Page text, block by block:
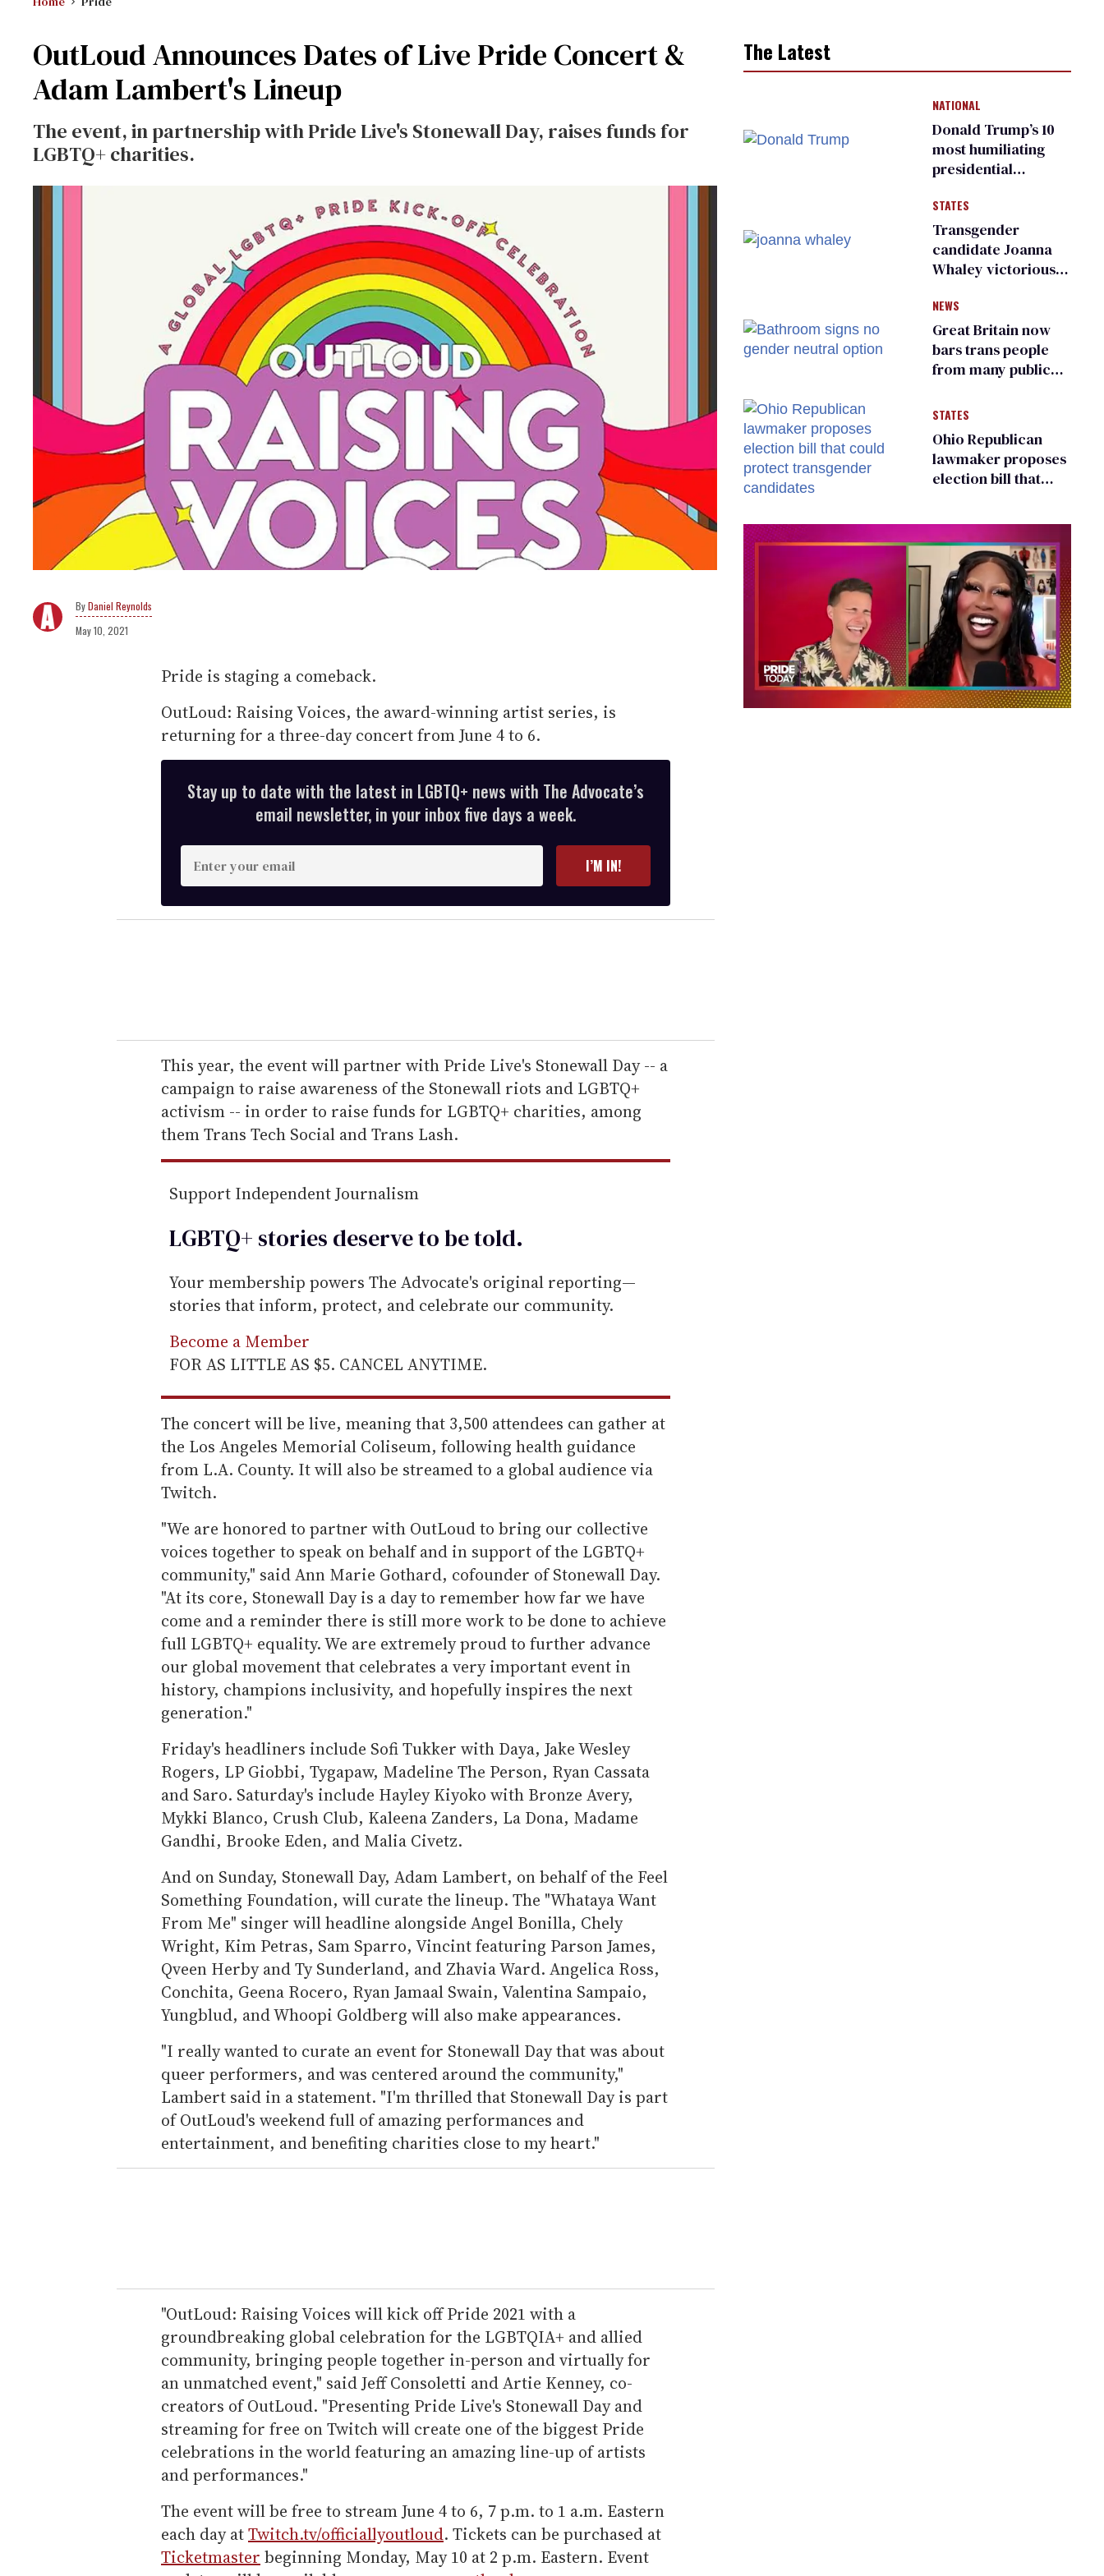
OutLoud Announces Dates of Live Pride Concert &
Adam Lambert's Lineup
The event, in partnership with Pride Live's Stonewall Day, raises funds for
LGBTQ+ charities.
Daniel Reynolds
May 10, 2021
Pride is staging a comeback.
OutLoud: Raising Voices, the award-winning artist series, is
returning for a three-day concert from June 4 to 6.
Stay up to date with the latest in LGBTQ+ news with The Advocate’s
email newsletter, in your inbox five days a week.
n
t
e
r
e
m
a
i
l
I’M IN!
This year, the event will partner with Pride Live's Stonewall Day -- a
campaign to raise awareness of the Stonewall riots and LGBTQ+
activism -- in order to raise funds for LGBTQ+ charities, among
them Trans Tech Social and Trans Lash.
Support Independent Journalism
LGBTQ+ stories deserve to betold.
Your membership powers The Advocate's original reporting—
stories that inform, protect, and celebrate our community.
Become a Member
FOR AS LITTLE AS $5. CANCEL ANYTIME.
The concert will be live, meaning that 3,500 attendees can gather at
the Los Angeles Memorial Coliseum, following health guidance
from L.A. County. It will also be streamed to a global audience via
Twitch.
"We are honored to partner with OutLoud to bring our collective
voices together to speak on behalf and in support of the LGBTQ+
community," said Ann Marie Gothard, cofounder of Stonewall Day.
"At its core, Stonewall Day is a day to remember how far we have
come and a reminder there is still more work to be done to achieve
full LGBTQ+ equality. We are extremely proud to further advance
our global movement that celebrates a very important event in
history, champions inclusivity, and hopefully inspires the next
generation."
Friday's headliners include Sofi Tukker with Daya, Jake Wesley
Rogers, LP Giobbi, Tygapaw, Madeline The Person, Ryan Cassata
and Saro. Saturday's include Hayley Kiyoko with Bronze Avery,
Mykki Blanco, Crush Club, Kaleena Zanders, La Dona, Madame
Gandhi, Brooke Eden, and Malia Civetz.
And on Sunday, Stonewall Day, Adam Lambert, on behalf of the Feel
Something Foundation, will curate the lineup. The "Whataya Want
From Me" singer will headline alongside Angel Bonilla, Chely
Wright, Kim Petras, Sam Sparro, Vincint featuring Parson James,
Qveen Herby and Ty Sunderland, and Zhavia Ward. Angelica Ross,
Conchita, Geena Rocero, Ryan Jamaal Swain, Valentina Sampaio,
Yungblud, and Whoopi Goldberg will also make appearances.
"I really wanted to curate an event for Stonewall Day that was about
queer performers, and was centered around the community,"
Lambert said in a statement. "I'm thrilled that Stonewall Day is part
of OutLoud's weekend full of amazing performances and
entertainment, and benefiting charities close to my heart."
"OutLoud: Raising Voices will kick off Pride 2021 with a
groundbreaking global celebration for the LGBTQIA+ and allied
community, bringing people together in-person and virtually for
an unmatched event," said Jeff Consoletti and Artie Kenney, co-
creators of OutLoud. "Presenting Pride Live's Stonewall Day and
streaming for free on Twitch will create one of the biggest Pride
celebrations in the world featuring an amazing line-up of artists
and performances."
The event will be free to stream June 4 to 6, 7 p.m. to 1 a.m. Eastern
each day atTwitch.tv/officiallyoutloud. Tickets can be purchased at
Ticketmaster beginning Monday, May 10 at 2 p.m. Eastern. Event
The Latest
NATIONAL
Donald Trump’s 10
most humiliating
presidential
many
STATES
Transgender
candidate Joanna
Whaley victorious
Democratic
primary
NEWS
Great Britain now
bars trans people
from many public
changing rooms
STATES
Ohio Republican
lawmaker proposes
election bill that
candidates